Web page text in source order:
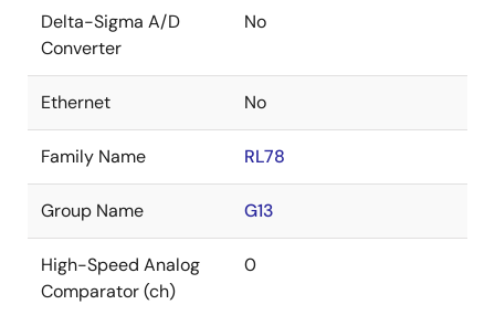
Delta-Sigma A/D
Converter
No
Ethernet No
Family Name RL78
Group Name G13
High-Speed Analog
Comparator (ch)
0